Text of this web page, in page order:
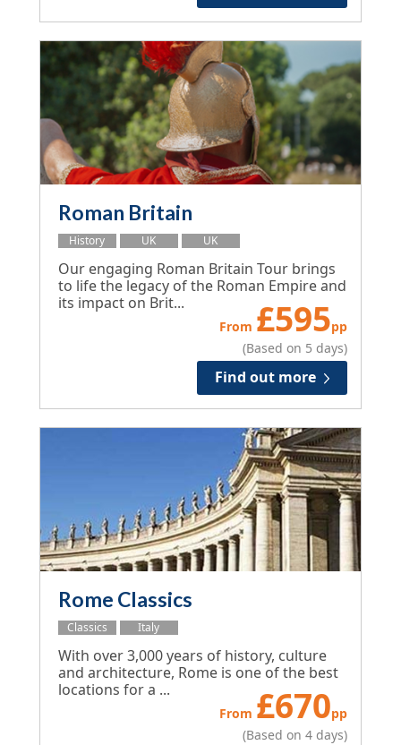
Roman Britain
History UK UK
Our engaging Roman Britain Tour brings
to life the legacy of the Roman Empire and
its impact on Brit...
From £595pp
(Based on 5 days)
Find out more
Rome Classics
Classics Italy
With over 3,000 years of history, culture
and architecture, Rome is one of the best
locations for a ...
From £670pp
(Based on 4 days)